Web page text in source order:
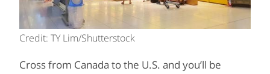
Credit: TY Lim/Shutterstock
Cross from Canada to the U.S. and you’ll be